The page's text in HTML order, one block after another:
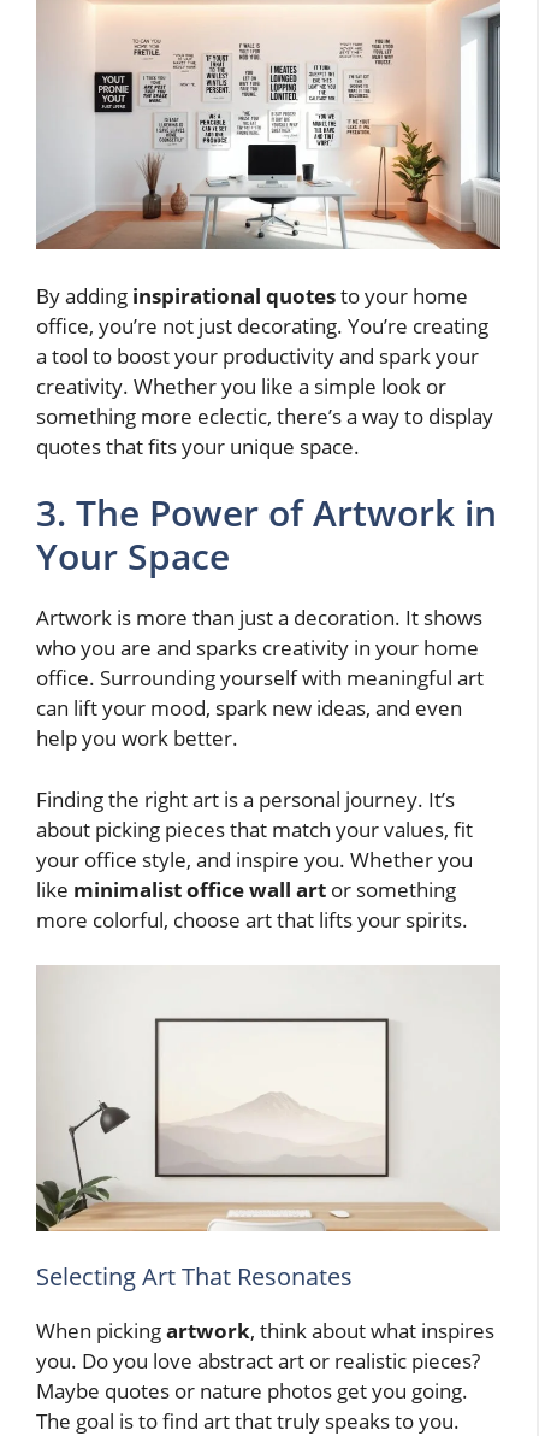
By adding inspirational quotesto your home
office, you’re not just decorating. You’re creating
a tool to boost your productivity and spark your
creativity. Whether you like a simple look or
something more eclectic, there’s a way to display
quotes that fits your unique space.
3. The Power of Artwork in
Your Space
Artwork is more than just a decoration. It shows
who you are and sparks creativity in your home
office. Surrounding yourself with meaningful art
can lift your mood, spark new ideas, and even
help you work better.
Finding the right art is a personal journey. It’s
about picking pieces that match your values, fit
your office style, and inspire you. Whether you
like minimalist office wall art or something
more colorful, choose art that lifts your spirits.
Selecting Art That Resonates
When pickingartwork, think about what inspires
you. Do you love abstract art or realistic pieces?
Maybe quotes or nature photos get you going.
The goal is to find art that truly speaks to you.